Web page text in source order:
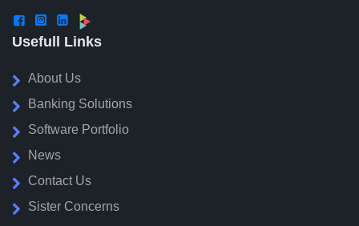
  
Usefull Links
About Us
Banking Solutions
Software Portfolio
News
Contact Us
Sister Concerns